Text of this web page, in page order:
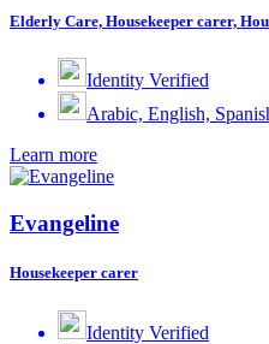
Elderly Care, Housekeeper carer,
Identity Verified
Arabic, English,
Learn more
Evangeline
Housekeeper carer
Identity Verified